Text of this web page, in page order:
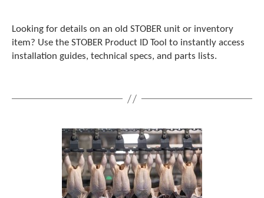
Looking for details on an old STOBER unit or inventory
item? Use the STOBER Product ID Tool to instantly access
installation guides, technical specs, and parts lists.